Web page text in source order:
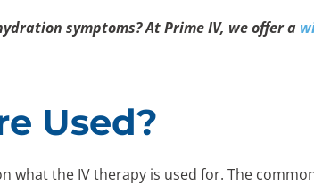
symptoms? At Prime IV, we offer a
Used?
what the IV therapy is used for. The